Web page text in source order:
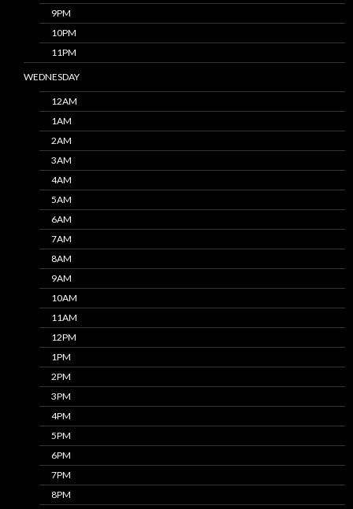
9PM
10PM
11PM
WEDNESDAY
12AM
1AM
2AM
3AM
4AM
5AM
6AM
7AM
8AM
9AM
10AM
11AM
12PM
1PM
2PM
3PM
4PM
5PM
6PM
7PM
8PM